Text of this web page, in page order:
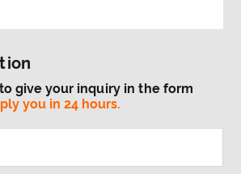
give your inquiry in the form
you in 24 hours.